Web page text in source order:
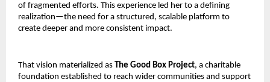
of fragmented efforts. This experience led her to a defining
realization—the need for a structured, scalable platform to
create deeper and more consistent impact.
That vision materialized as The Good Box Project, a charitable
foundation established to reach wider communities and support